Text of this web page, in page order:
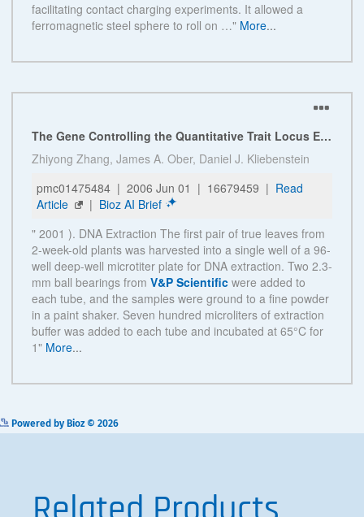
Powered by Bioz © 2026
Related Products